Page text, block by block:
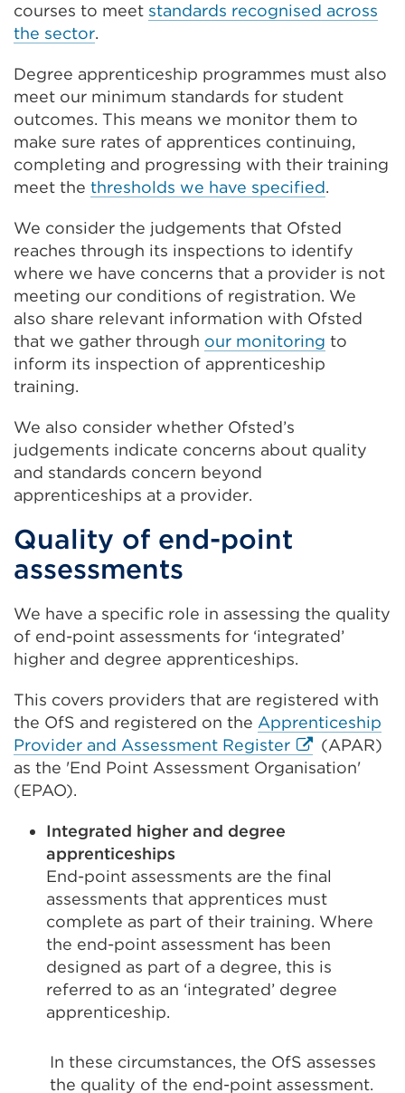
courses to meet standards recognised across
the sector.
Degree apprenticeship programmes must also
meet our minimum standards for student
outcomes. This means we monitor them to
make sure rates of apprentices continuing,
completing and progressing with their training
meet the thresholds we have specified.
We consider the judgements that Ofsted
reaches through its inspections to identify
where we have concerns that a provider is not
meeting our conditions of registration. We
also share relevant information with Ofsted
that we gather through our monitoring to
inform its inspection of apprenticeship
training.
We also consider whether Ofsted’s
judgements indicate concerns about quality
and standards concern beyond
apprenticeships at a provider.
Quality of end-point
assessments
We have a specific role in assessing the quality
of end-point assessments for ‘integrated’
higher and degree apprenticeships.
This covers providers that are registered with
the OfS and registered on the Apprenticeship
Provider and Assessment RegisterExternal
link
tab
or
window)
(APAR)
as the 'End Point Assessment Organisation'
(EPAO).
Integrated higher and degree
apprenticeships
End-point assessments are the final
assessments that apprentices must
complete as part of their training. Where
the end-point assessment has been
designed as part of a degree, this is
referred to as an ‘integrated’ degree
apprenticeship.
In these circumstances, the OfS assesses
the quality of the end-point assessment.